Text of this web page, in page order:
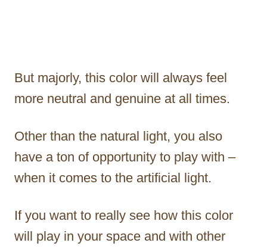
But majorly, this color will always feel
more neutral and genuine at all times.
Other than the natural light, you also
have a ton of opportunity to play with –
when it comes to the artificial light.
If you want to really see how this color
will play in your space and with other